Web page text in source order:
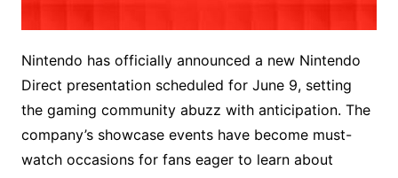
Nintendo has officially announced a new Nintendo
Direct presentation scheduled for June 9, setting
the gaming community abuzz with anticipation. The
company’s showcase events have become must-
watch occasions for fans eager to learn about